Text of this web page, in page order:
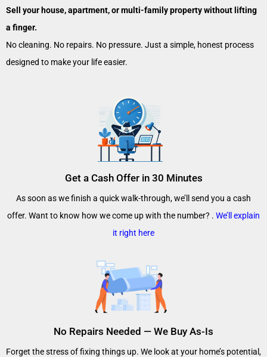
Sell your house, apartment, or multi-family property without lifting
a finger.
No cleaning. No repairs. No pressure. Just a simple, honest process
designed to make your life easier.
Get a Cash Offer in 30 Minutes
As soon as we finish a quick walk-through, we’ll send you a cash
offer. Want to know how we come up with the number? . We’ll explain
it right here
No Repairs Needed — We Buy As-Is
Forget the stress of fixing things up. We look at your home’s potential,